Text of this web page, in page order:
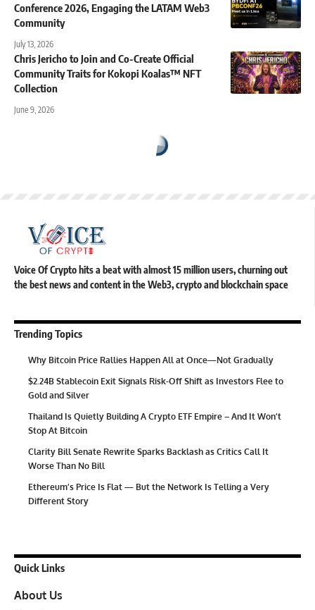
Conference 2026, Engaging the LATAM Web3
Community
July 13, 2026
Chris Jericho to Join and Co-Create Official
Community Traits for Kokopi Koalas™ NFT
Collection
June 9, 2026
Voice Of Crypto hits a beat with almost 15 million users, churning out
the best news and content in the Web3, crypto and blockchain space
Trending Topics
Why Bitcoin Price Rallies Happen All at Once—Not Gradually
$2.24B Stablecoin Exit Signals Risk-Off Shift as Investors Flee to
Gold and Silver
Thailand Is Quietly Building A Crypto ETF Empire – And It Won’t
Stop At Bitcoin
Clarity Bill Senate Rewrite Sparks Backlash as Critics Call It
Worse Than No Bill
Ethereum’s Price Is Flat — But the Network Is Telling a Very
Different Story
Quick Links
About Us